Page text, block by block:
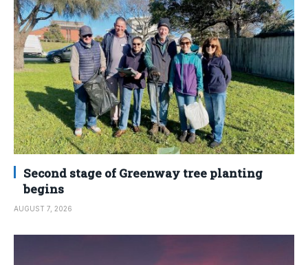
Second stage of Greenway tree planting
begins
AUGUST 7, 2026